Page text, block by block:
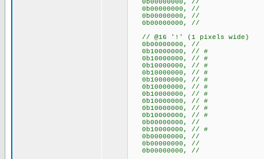
0b00000000, //
0b00000000, //
0b00000000, //
0b00000000, //
// @16 '!' (1 pixels wide)
0b00000000, //
0b10000000, // #
0b10000000, // #
0b10000000, // #
0b10000000, // #
0b10000000, // #
0b10000000, // #
0b10000000, // #
0b10000000, // #
0b10000000, // #
0b10000000, // #
0b00000000, //
0b10000000, // #
0b00000000, //
0b00000000, //
0b00000000, //